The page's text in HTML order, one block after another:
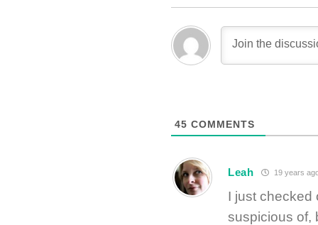
45 COMMENTS
Leah 19 years
I just checked
suspicious of,